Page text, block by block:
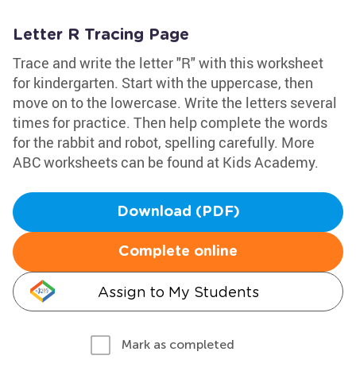
Letter R Tracing Page
Trace and write the letter "R" with this worksheet
for kindergarten. Start with the uppercase, then
move on to the lowercase. Write the letters several
times for practice. Then help complete the words
for the rabbit and robot, spelling carefully. More
ABC worksheets can be found at Kids Academy.
Download (PDF)
Complete online
Assign to My Students
Mark as completed